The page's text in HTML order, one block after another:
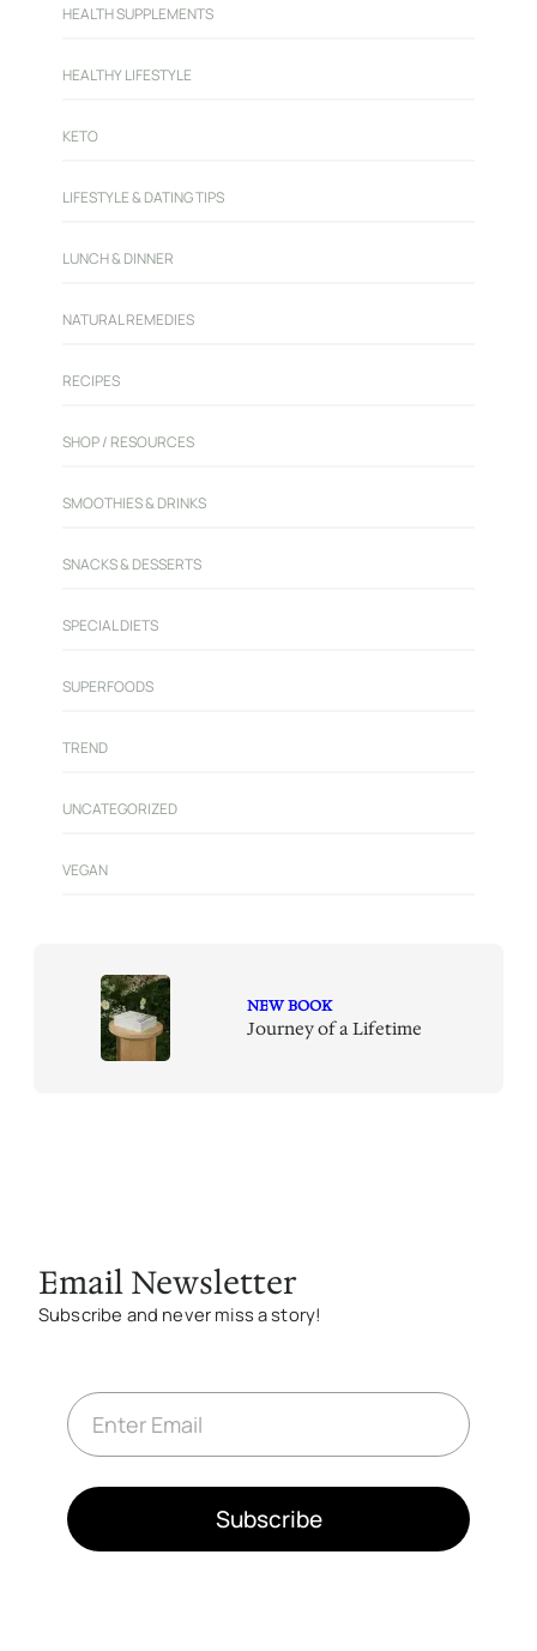
HEALTH SUPPLEMENTS
HEALTHY LIFESTYLE
KETO
LIFESTYLE & DATING TIPS
LUNCH & DINNER
NATURAL REMEDIES
RECIPES
SHOP / RESOURCES
SMOOTHIES & DRINKS
SNACKS & DESSERTS
SPECIAL DIETS
SUPERFOODS
TREND
UNCATEGORIZED
VEGAN
NEW BOOK
Journey of a Lifetime
Email Newsletter
Subscribe and never miss a story!
E
m
a
*
Subscribe